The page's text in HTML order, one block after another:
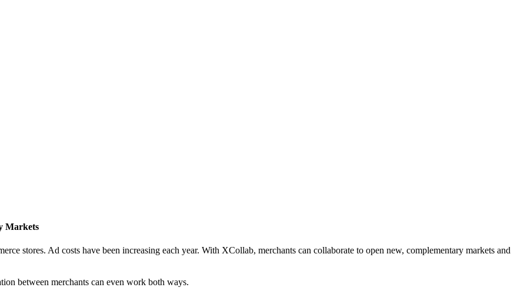
Markets
stores. Ad costs have been increasing each year. With XCollab, merchants can collaborate to open new, complementary markets and
between merchants can even work both ways.